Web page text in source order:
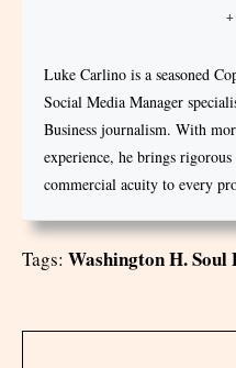
Luke Carlino is a seasoned
Social Media Manager
Business journalism. With
experience, he brings
commercial acuity to every
Tags: Washington H. Soul